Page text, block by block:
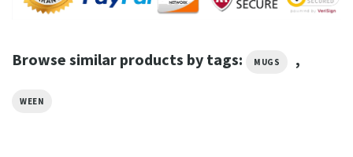
Browse similar products by tags: MUGS ,
WEEN